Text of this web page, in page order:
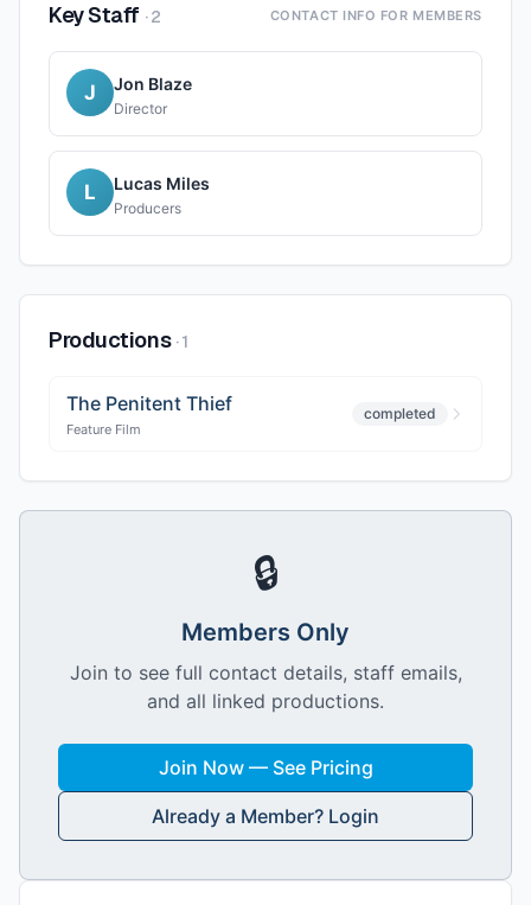
Key Staff ·2 CONTACT INFO FOR MEMBERS
J Jon Blaze
Director
L Lucas Miles
Producers
Productions ·1
The Penitent Thief
Feature Film
completed
🔒
Members Only
Join to see full contact details, staff emails,
and all linked productions.
Join Now — See Pricing
Already a Member? Login